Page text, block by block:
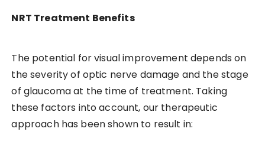
NRT Treatment Benefits
The potential for visual improvement depends on
the severity of optic nerve damage and the stage
of glaucoma at the time of treatment. Taking
these factors into account, our therapeutic
approach has been shown to result in: